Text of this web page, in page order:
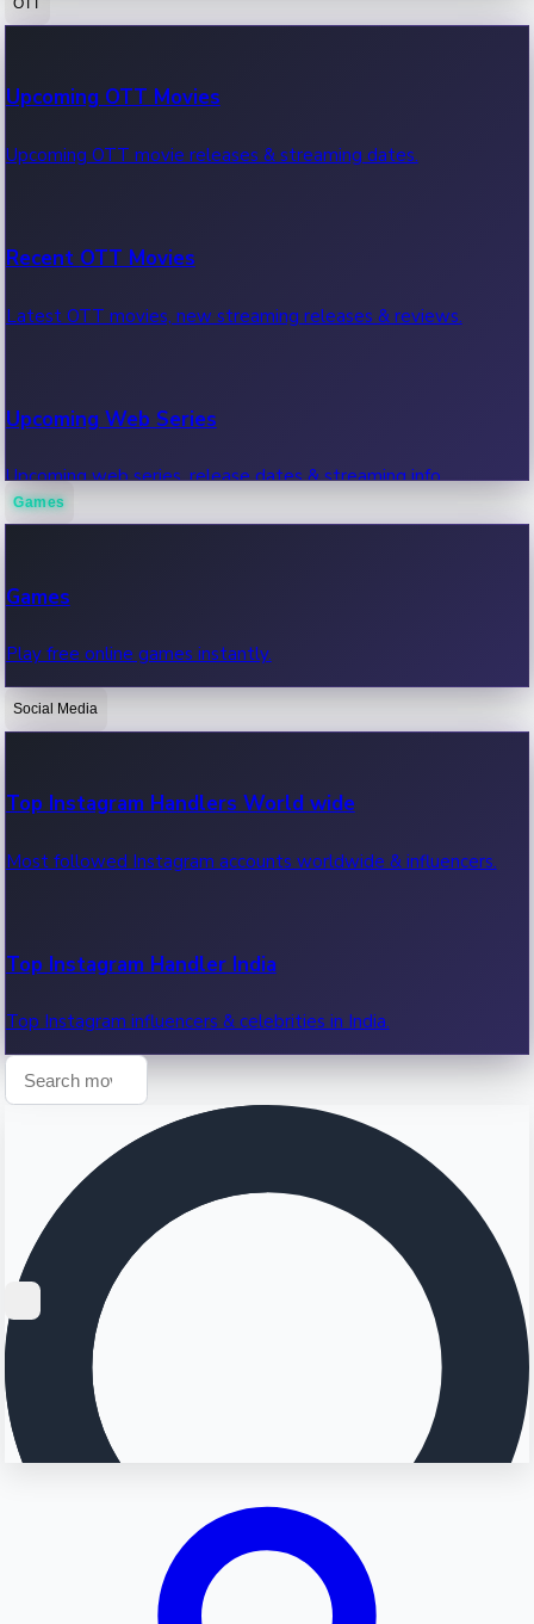
100 Cr Club Movies
Movies in 100 crore club, box office hits.
Upcoming OTT Movies
Upcoming OTT movie releases & streaming dates.
Recent OTT Movies
Latest OTT movies, new streaming releases & reviews.
Upcoming Web Series
Upcoming web series, release dates & streaming info.
OTT News
Recent OTT News.
Games
Games
Play free online games instantly.
Social Media
Top Instagram Handlers World wide
Most followed Instagram accounts worldwide & influencers.
Top Instagram Handler India
Top Instagram influencers & celebrities in India.